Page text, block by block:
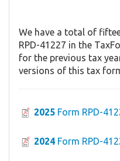
We have a total of
RPD-41227 in the
for the previous tax
versions of this tax
2025 Form RPD-
2024 Form RPD-